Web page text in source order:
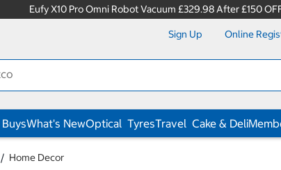
Eufy X10 Pro Omni Robot Vacuum £329.98 After £150
Sign Up Online
What's NewOptical TyresTravel Cake & Deli
Home Decor